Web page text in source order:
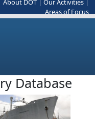
About DOT Our Activities
Areas of Focus
Database